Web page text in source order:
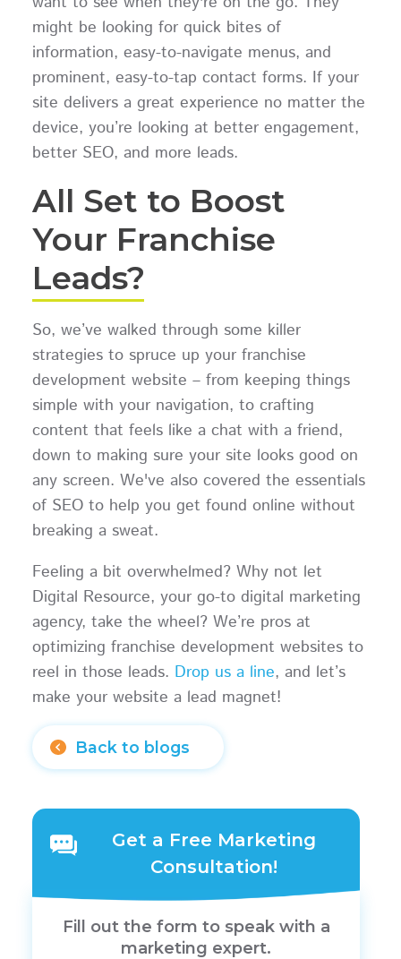
might be looking for quick bites of
information, easy-to-navigate menus, and
prominent, easy-to-tap contact forms. If your
site delivers a great experience no matter the
device, you’re looking at better engagement,
better SEO, and more leads.
All Set to Boost
Your Franchise
Leads?
So, we’ve walked through some killer
strategies to spruce up your franchise
development website – from keeping things
simple with your navigation, to crafting
content that feels like a chat with a friend,
down to making sure your site looks good on
any screen. We've also covered the essentials
of SEO to help you get found online without
breaking a sweat.
Feeling a bit overwhelmed? Why not let
Digital Resource, your go-to digital marketing
agency, take the wheel? We’re pros at
optimizing franchise development websites to
reel in those leads. Drop us a line, and let’s
make your website a lead magnet!
Back to blogs
Get a Free Marketing
Consultation!
Fill out the form to speak with a
marketing expert.